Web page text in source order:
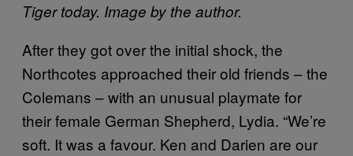
Tiger today. Image by the author.
After they got over the initial shock, the
Northcotes approached their old friends – the
Colemans – with an unusual playmate for
their female German Shepherd, Lydia. “We’re
soft. It was a favour. Ken and Darien are our